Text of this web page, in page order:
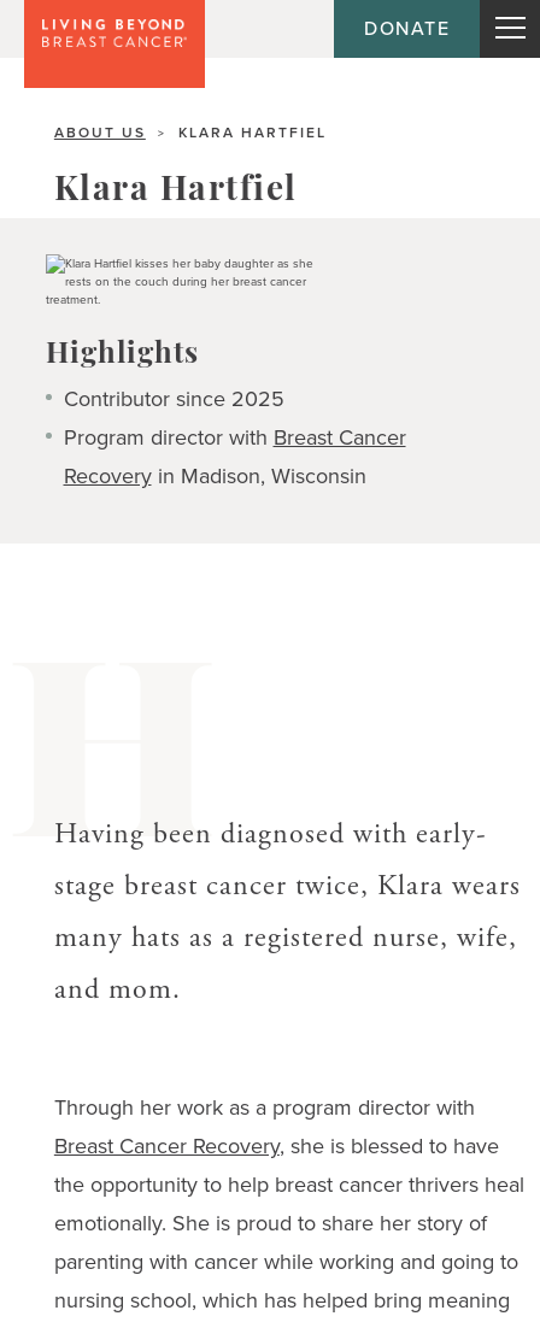
DONATE
ABOUT US > KLARA HARTFIEL
Klara Hartfiel
Highlights
Contributor since 2025
Program director with Breast Cancer
Recoveryin Madison, Wisconsin
H
Having been diagnosed with early-
stage breast cancer twice, Klara wears
many hats as a registered nurse, wife,
and mom.
Through her work as a program director with
Breast Cancer Recovery, she is blessed to have
the opportunity to help breast cancer thrivers heal
emotionally. She is proud to share her story of
parenting with cancer while working and going to
nursing school, which has helped bring meaning